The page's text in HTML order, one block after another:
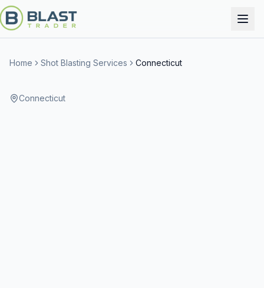
Home Shot Blasting Services Connecticut
Connecticut